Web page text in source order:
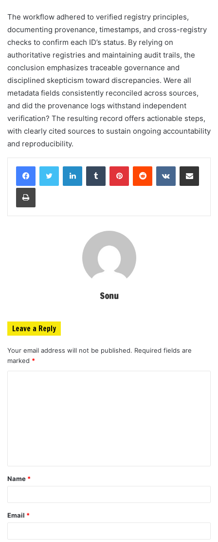
The workflow adhered to verified registry principles,
documenting provenance, timestamps, and cross-registry
checks to confirm each ID’s status. By relying on
authoritative registries and maintaining audit trails, the
conclusion emphasizes traceable governance and
disciplined skepticism toward discrepancies. Were all
metadata fields consistently reconciled across sources,
and did the provenance logs withstand independent
verification? The resulting record offers actionable steps,
with clearly cited sources to sustain ongoing accountability
and reproducibility.
LinkedInTumblr PinterestReddit VKontakteShare via Email
Print
Sonu
Leave a Reply
Your email address will not be published. Required fields are
marked *
t
*
Name *
Email *